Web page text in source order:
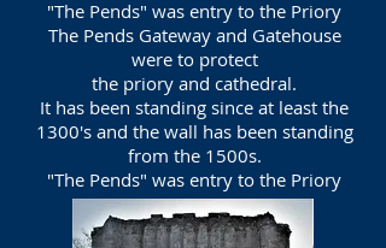
"The Pends" was entry to the Priory
The Pends Gateway and Gatehouse
were to protect
the priory and cathedral.
It has been standing since at least the
1300's and the wall has been standing
from the 1500s.
"The Pends" was entry to the Priory